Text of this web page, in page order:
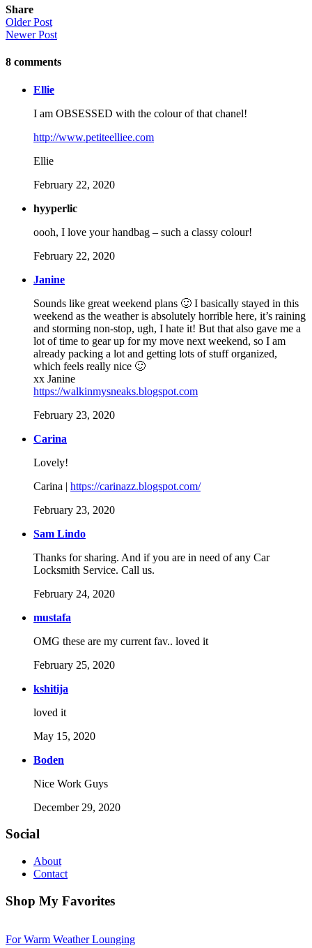
Share
Older Post
Newer Post
8 comments
Ellie
I am OBSESSED with the colour of that chanel!
http://www.petiteelliee.com
Ellie
February 22, 2020
hyyperlic
oooh, I love your handbag – such a classy colour!
February 22, 2020
Janine
Sounds like great weekend plans 🙂 I basically stayed in this
weekend as the weather is absolutely horrible here, it’s raining
and storming non-stop, ugh, I hate it! But that also gave me a
lot of time to gear up for my move next weekend, so I am
already packing a lot and getting lots of stuff organized,
which feels really nice 🙂
xx Janine
https://walkinmysneaks.blogspot.com
February 23, 2020
Carina
Lovely!
Carina | https://carinazz.blogspot.com/
February 23, 2020
Sam Lindo
Thanks for sharing. And if you are in need of any Car
Locksmith Service. Call us.
February 24, 2020
mustafa
OMG these are my current fav.. loved it
February 25, 2020
kshitija
loved it
May 15, 2020
Boden
Nice Work Guys
December 29, 2020
Social
About
Contact
Shop My Favorites
For Warm Weather Lounging